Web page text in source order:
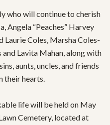
who will continue to cherish
Angela “Peaches” Harvey
Laurie Coles, Marsha Coles-
and Lavita Mahan, along with
aunts, uncles, and friends
their hearts.
life will be held on May
Cemetery, located at